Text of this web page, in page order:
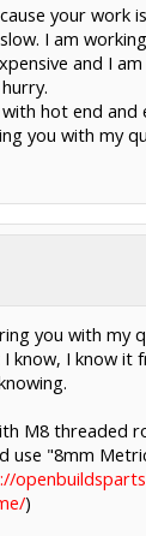
your work
I am
and I
hot end and
you with my
you with my
know, I know it
M8 threaded
use "8mm
)